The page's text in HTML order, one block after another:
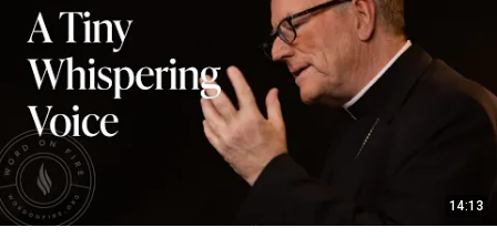
14:13